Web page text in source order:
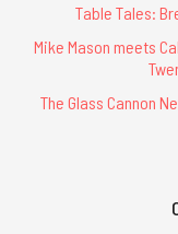
Table Tales:
Mike Mason meets
The Glass Cannon